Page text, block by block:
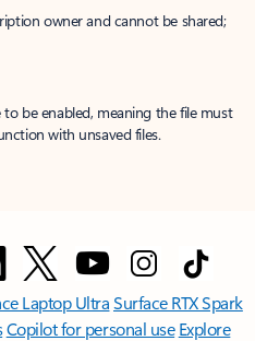
owner and cannot be shared;
be enabled, meaning the file must
with unsaved files.
Laptop UltraSurface RTX Spark
Copilot for personal use Explore